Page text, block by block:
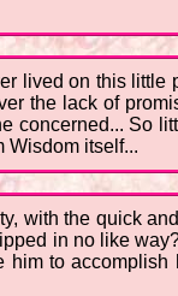
lived on this
the lack of
concerned... So
Wisdom itself...
with the quick
in no like
to